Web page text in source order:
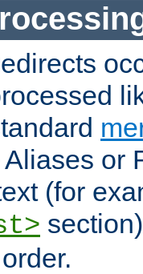
or
(for